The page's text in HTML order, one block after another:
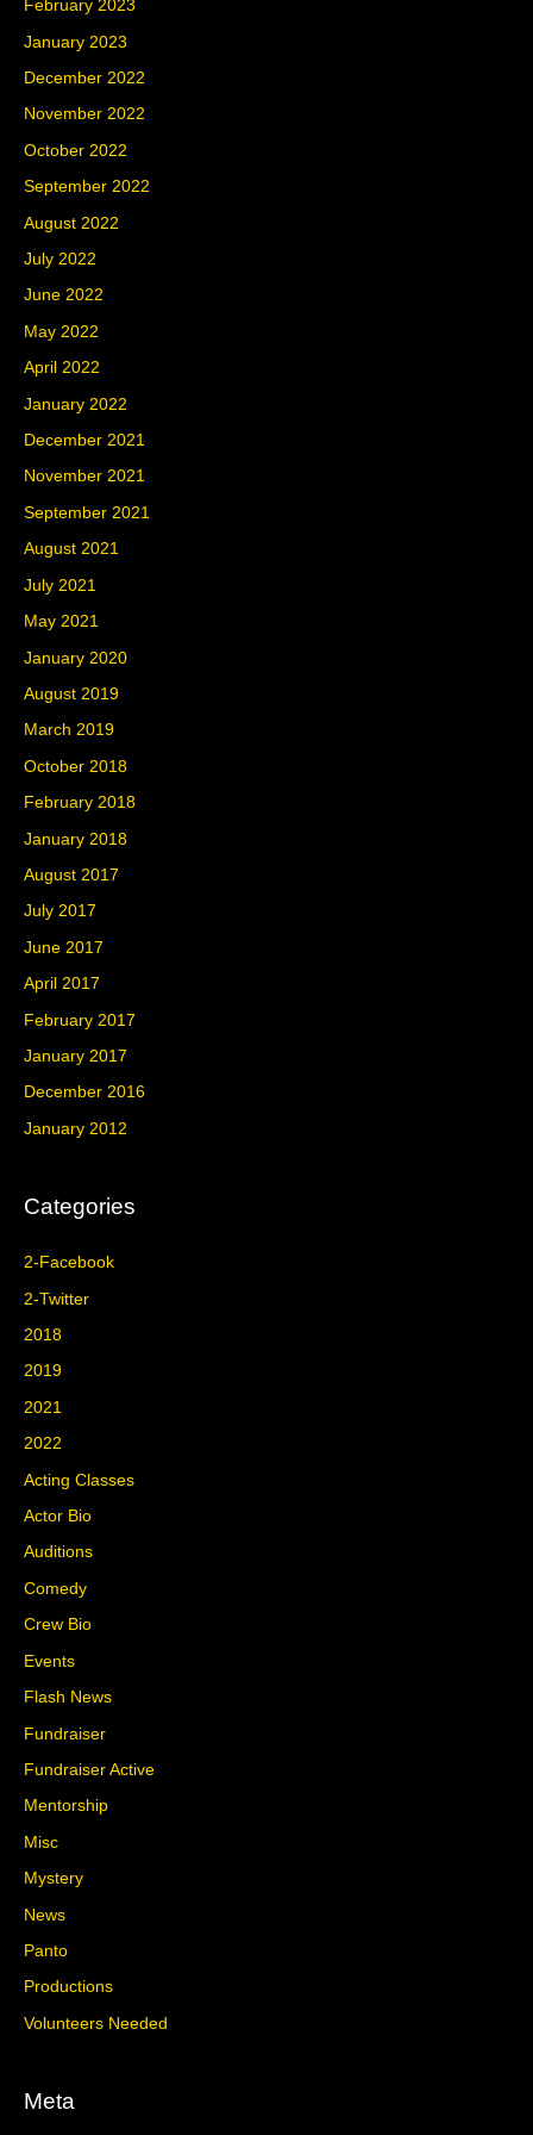
February 2023
January 2023
December 2022
November 2022
October 2022
September 2022
August 2022
July 2022
June 2022
May 2022
April 2022
January 2022
December 2021
November 2021
September 2021
August 2021
July 2021
May 2021
January 2020
August 2019
March 2019
October 2018
February 2018
January 2018
August 2017
July 2017
June 2017
April 2017
February 2017
January 2017
December 2016
January 2012
Categories
2-Facebook
2-Twitter
2018
2019
2021
2022
Acting Classes
Actor Bio
Auditions
Comedy
Crew Bio
Events
Flash News
Fundraiser
Fundraiser Active
Mentorship
Misc
Mystery
News
Panto
Productions
Volunteers Needed
Meta